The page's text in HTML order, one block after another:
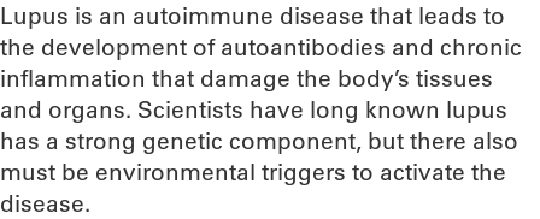
Lupus is an autoimmune disease that leads to
the development of autoantibodies and chronic
inflammation that damage the body’s tissues
and organs. Scientists have long known lupus
has a strong genetic component, but there also
must be environmental triggers to activate the
disease.